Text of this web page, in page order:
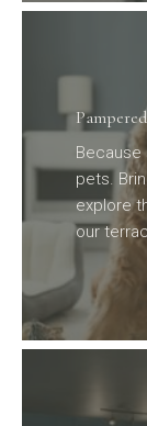
Because
pets.
explore
our